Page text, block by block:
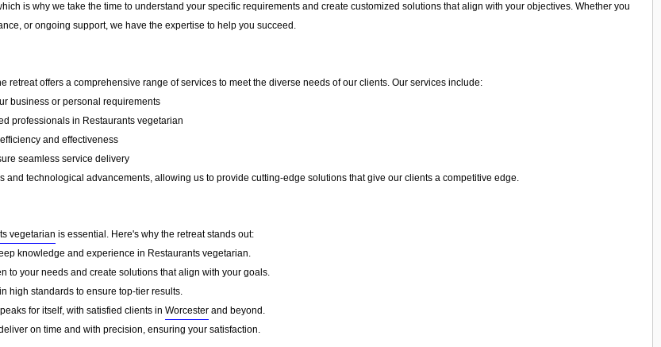
is why we take the time to understand your specific requirements and create customized solutions that align with your objectives. Whether you
or ongoing support, we have the expertise to help you succeed.
retreat offers a comprehensive range of services to meet the diverse needs of our clients. Our services include:
business or personal requirements
professionals in Restaurants vegetarian
and effectiveness
seamless service delivery
and technological advancements, allowing us to provide cutting-edge solutions that give our clients a competitive edge.
vegetarian is essential. Here's why the retreat stands out:
knowledge and experience in Restaurants vegetarian.
to your needs and create solutions that align with your goals.
high standards to ensure top-tier results.
for itself, with satisfied clients in Worcester and beyond.
on time and with precision, ensuring your satisfaction.